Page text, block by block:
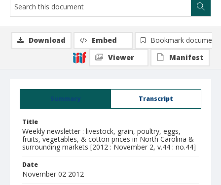
Summary Transcript
Title
Weekly newsletter : livestock, grain, poultry, eggs,
fruits, vegetables, & cotton prices in North Carolina &
surrounding markets [2012 : November 2, v.44 : no.44]
Date
November 02 2012
Download Embed
Bookmark document
Viewer
Manifest